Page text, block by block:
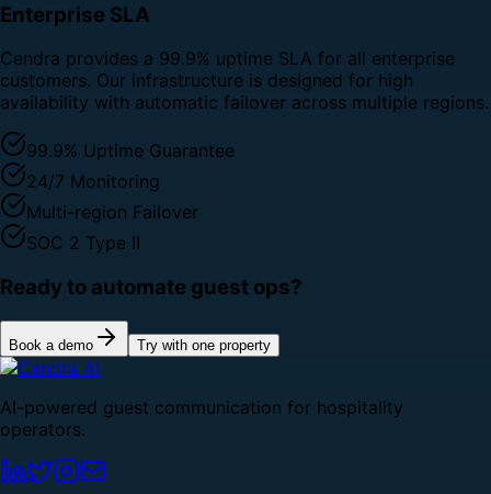
Enterprise SLA
Cendra provides a 99.9% uptime SLA for all enterprise
customers. Our infrastructure is designed for high
availability with automatic failover across multiple regions.
99.9% Uptime Guarantee
24/7 Monitoring
Multi-region Failover
SOC 2 Type II
Ready to automate guest ops?
Book a demo Try with one property
AI-powered guest communication for hospitality
operators.